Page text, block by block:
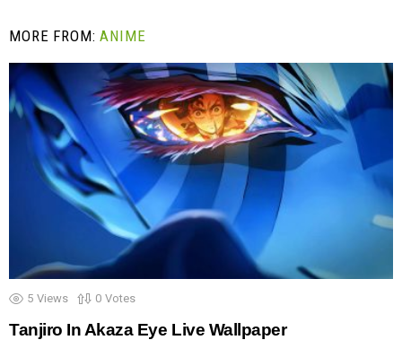
MORE FROM:ANIME
5 Views 0 Votes
Tanjiro In Akaza Eye Live Wallpaper